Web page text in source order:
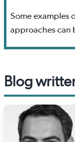
Some examples
approaches can
Blog